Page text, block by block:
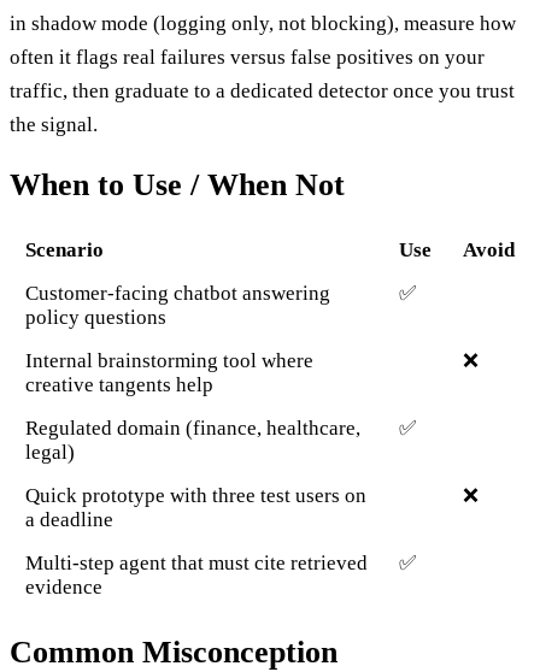
in shadow mode (logging only, not blocking), measure how
often it flags real failures versus false positives on your
traffic, then graduate to a dedicated detector once you trust
the signal.
When to Use / When Not
Scenario Use
Avoid
Customer-facing chatbot answering
policy questions
✅
Internal brainstorming tool where
creative tangents help
❌
Regulated domain (finance, healthcare,
legal)
✅
Quick prototype with three test users on
a deadline
❌
Multi-step agent that must cite retrieved
evidence
✅
Common Misconception